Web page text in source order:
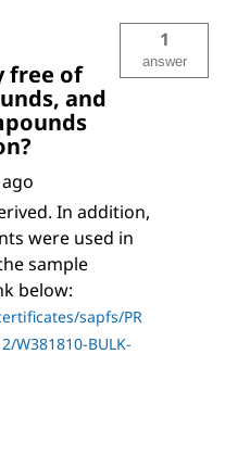
free of
and
1
answer
In addition,
were used in
sample
below:
sapfs/PR
W381810-BULK-